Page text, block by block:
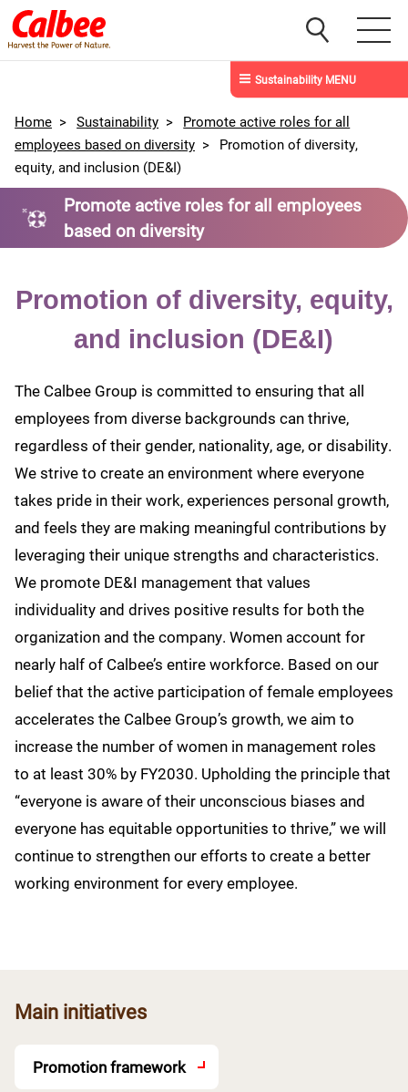
Sustainability MENU
Home > Sustainability >
Promote active roles for all
employees based on diversity >
Promotion of diversity,
equity, and inclusion (DE&I)
Promote active roles for all employees
based on diversity
Promotion of diversity, equity,
and inclusion (DE&I)
The Calbee Group is committed to ensuring that all
employees from diverse backgrounds can thrive,
regardless of their gender, nationality, age, or disability.
We strive to create an environment where everyone
takes pride in their work, experiences personal growth,
and feels they are making meaningful contributions by
leveraging their unique strengths and characteristics.
We promote DE&I management that values
individuality and drives positive results for both the
organization and the company. Women account for
nearly half of Calbee’s entire workforce. Based on our
belief that the active participation of female employees
accelerates the Calbee Group’s growth, we aim to
increase the number of women in management roles
to at least 30% by FY2030. Upholding the principle that
“everyone is aware of their unconscious biases and
everyone has equitable opportunities to thrive,” we will
continue to strengthen our efforts to create a better
working environment for every employee.
Main initiatives
Promotion framework